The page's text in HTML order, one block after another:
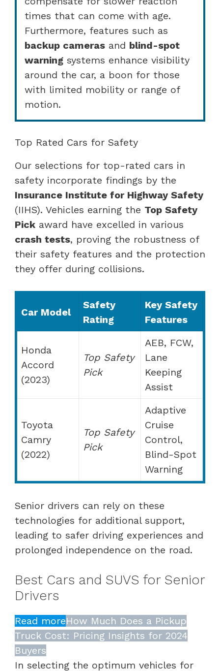
times that can come with age.
Furthermore, features such as
backup cameras and blind-spot
warning systems enhance visibility
around the car, a boon for those
with limited mobility or range of
motion.
Top Rated Cars for Safety
Our selections for top-rated cars in
safety incorporate findings by the
Insurance Institute for Highway Safety
(IIHS). Vehicles earning the Top Safety
Pick award have excelled in various
crash tests, proving the robustness of
their safety features and the protection
they offer during collisions.
Car Model
Safety
Rating
Key Safety
Features
Honda
Accord
(2023)
Top Safety
Pick
AEB, FCW,
Lane
Keeping
Assist
Toyota
Camry
(2022)
Top Safety
Pick
Adaptive
Cruise
Control,
Blind-Spot
Warning
Senior drivers can rely on these
technologies for additional support,
leading to safer driving experiences and
prolonged independence on the road.
Best Cars and SUVS for Senior
Drivers
Read moreHow Much Does a Pickup
Truck Cost: Pricing Insights for 2024
Buyers
In selecting the optimum vehicles for